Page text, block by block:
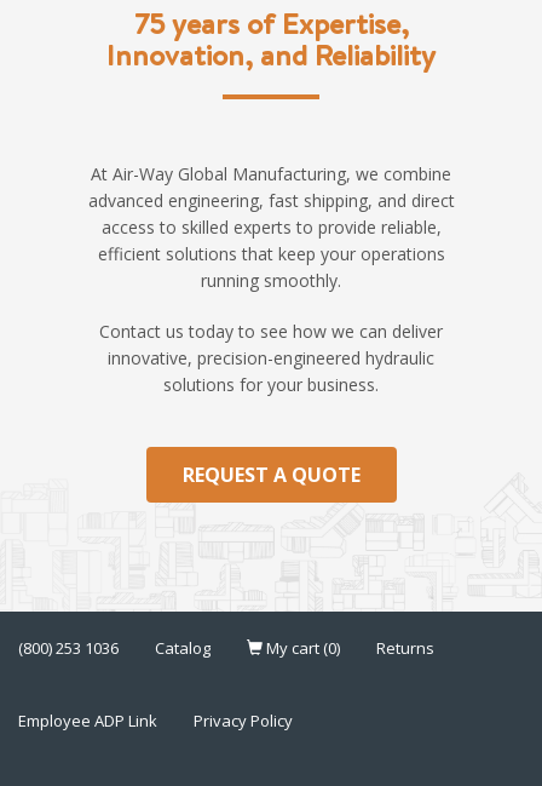
75 years of Expertise,
Innovation, and Reliability
At Air-Way Global Manufacturing, we combine
advanced engineering, fast shipping, and direct
access to skilled experts to provide reliable,
efficient solutions that keep your operations
running smoothly.
Contact us today to see how we can deliver
innovative, precision-engineered hydraulic
solutions for your business.
REQUEST A QUOTE
(800) 253 1036 Catalog My cart (0) Returns
Employee ADP Link Privacy Policy